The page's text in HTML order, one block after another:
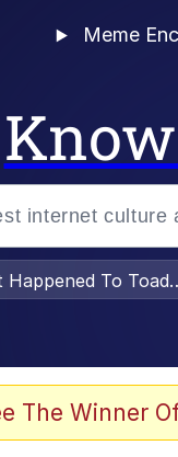
Meme
Happened To
The Winner